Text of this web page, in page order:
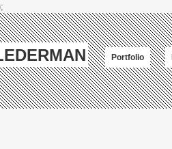
Portfolio